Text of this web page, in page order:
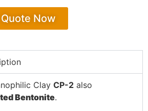
Now
Clay CP-2 also
Bentonite.